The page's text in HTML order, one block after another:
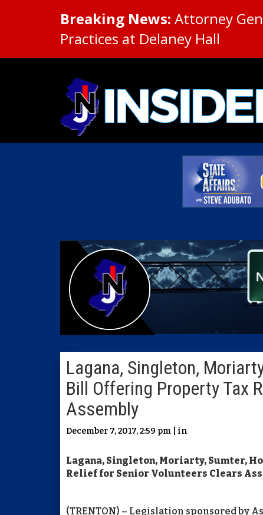
Breaking News: Attorney
Practices at Delaney Hall
Lagana, Singleton,
Bill Offering Property Tax
Assembly
December 7, 2017, 2:59 pm | in
Lagana, Singleton, Moriarty, Sumter,
Relief for Senior Volunteers Clears
(TRENTON) – Legislation sponsored by